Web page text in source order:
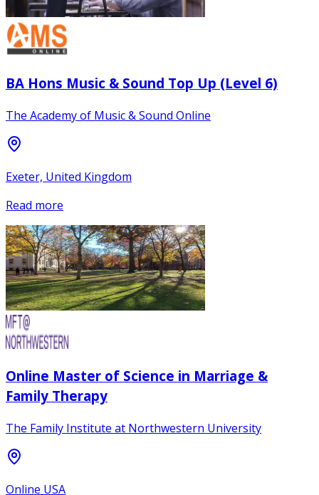
BA Hons Music & Sound Top Up (Level 6)
The Academy of Music & Sound Online
Exeter, United Kingdom
Read more
Online Master of Science in Marriage &
Family Therapy
The Family Institute at Northwestern University
Online USA